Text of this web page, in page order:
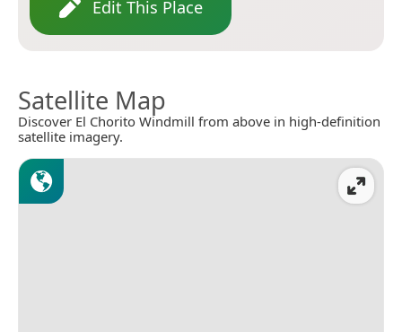
Edit This Place
Satellite Map
Discover El Chorito Windmill from above in high-definition
satellite imagery.